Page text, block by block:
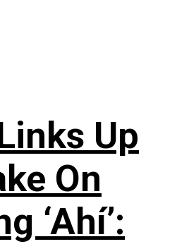
Up
On
‘Ahí’: